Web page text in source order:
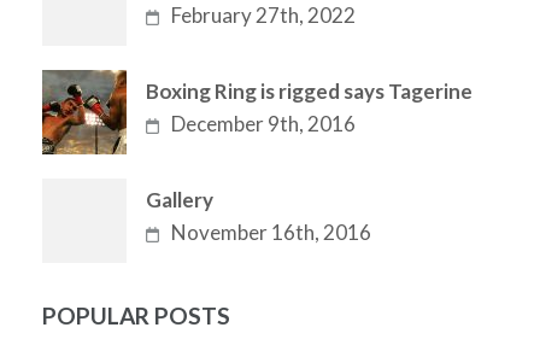
February 27th, 2022
Boxing Ring is rigged says Tagerine
December 9th, 2016
Gallery
November 16th, 2016
POPULAR POSTS